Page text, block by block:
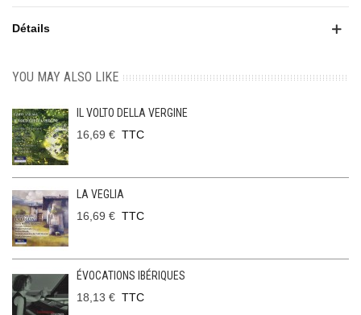
Détails
YOU MAY ALSO LIKE
IL VOLTO DELLA VERGINE
16,69 € TTC
LA VEGLIA
16,69 € TTC
ÉVOCATIONS IBÉRIQUES
18,13 € TTC